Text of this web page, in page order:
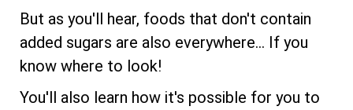
But as you'll hear, foods that don't contain
added sugars are also everywhere... If you
know where to look!
You'll also learn how it's possible for you to